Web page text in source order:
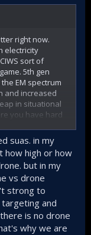
right now.
electricity
sort of
5th gen
EM spectrum
and increased
in situational
you have hard
and come
no escape
paragim shifts
suas. in my
how high or how
but in my
vs drone
strong to
and
is no drone
why we are